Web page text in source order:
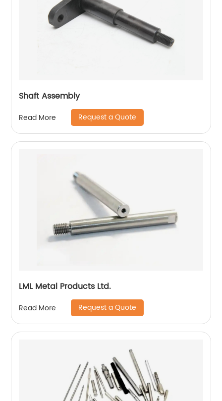
Shaft Assembly
Read More Request a Quote
LML Metal Products Ltd.
Read More Request a Quote